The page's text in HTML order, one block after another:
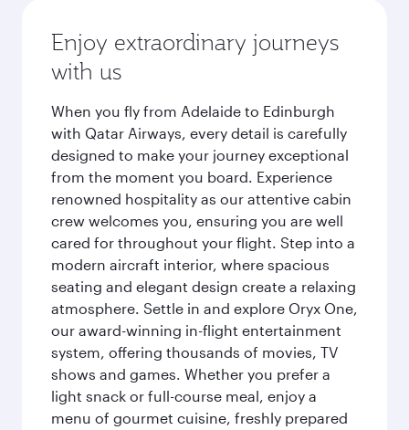
Enjoy extraordinary journeys
with us
When you fly from Adelaide to Edinburgh
with Qatar Airways, every detail is carefully
designed to make your journey exceptional
from the moment you board. Experience
renowned hospitality as our attentive cabin
crew welcomes you, ensuring you are well
cared for throughout your flight. Step into a
modern aircraft interior, where spacious
seating and elegant design create a relaxing
atmosphere. Settle in and explore Oryx One,
our award-winning in-flight entertainment
system, offering thousands of movies, TV
shows and games. Whether you prefer a
light snack or full-course meal, enjoy a
menu of gourmet cuisine, freshly prepared